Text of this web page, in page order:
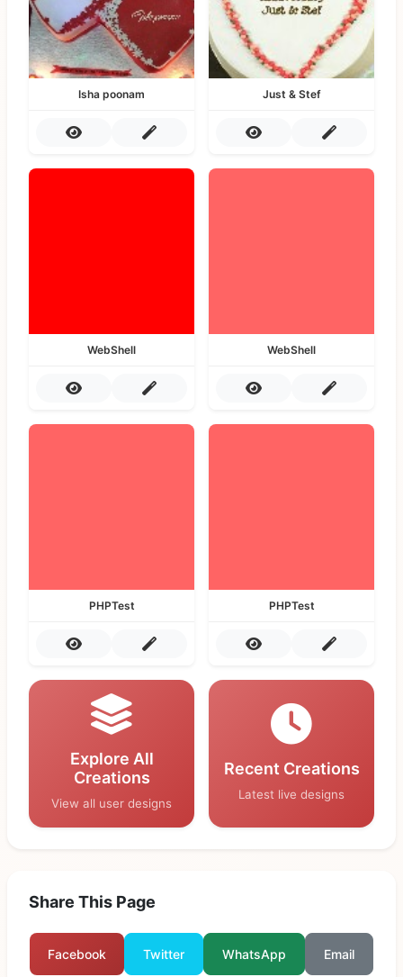
Isha poonam Just & Stef
WebShell WebShell
PHPTest PHPTest
Explore All
Creations
View all user designs
Recent Creations
Latest live designs
Share This Page
Facebook Twitter WhatsApp Email